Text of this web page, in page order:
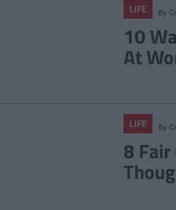
LIFE By
10
At
LIFE By
8